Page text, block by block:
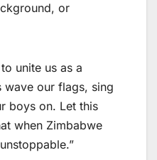
or
unite us as a
wave our flags, sing
boys on. Let this
when Zimbabwe